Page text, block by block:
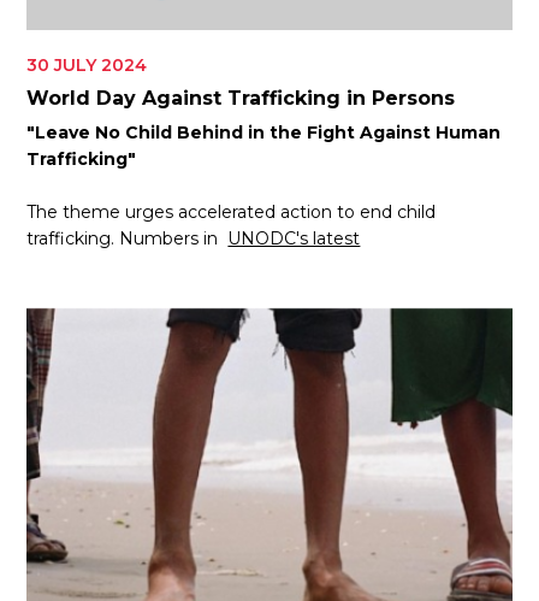
30 JULY 2024
World Day Against Trafficking in Persons
"Leave No Child Behind in the Fight Against Human
Trafficking"
The theme urges accelerated action to end child
trafficking. Numbers in UNODC's latest